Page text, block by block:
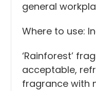
general
Where to use:
‘Rainforest’
acceptable,
fragrance with